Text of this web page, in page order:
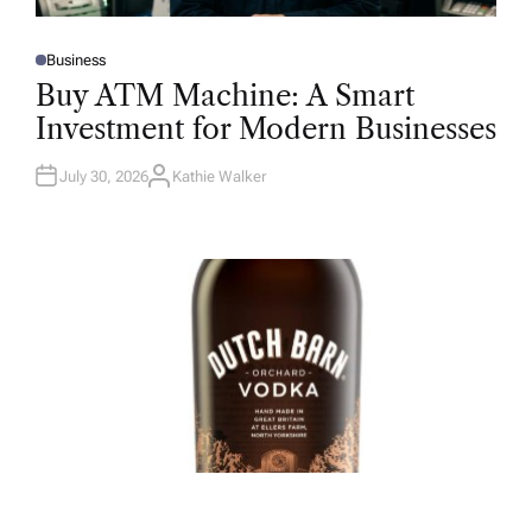
P
O
T
D
N
Business
Buy ATM Machine: A Smart
Investment for Modern Businesses
July 30, 2026A
Kathie Walker